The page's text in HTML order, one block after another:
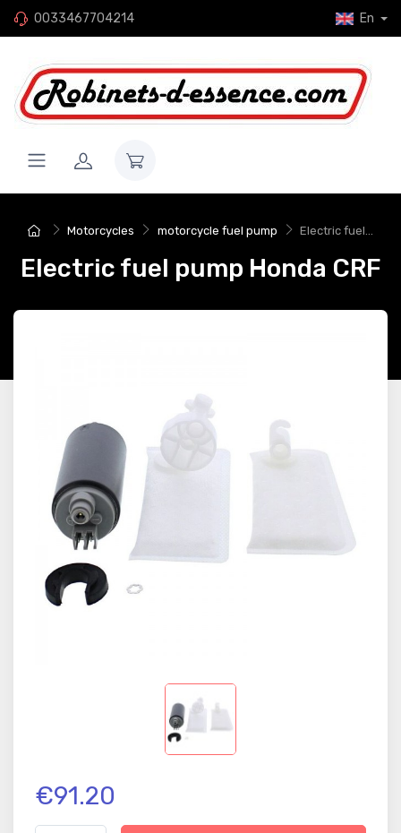
0033467704214 En
Motorcycles motorcycle fuel pump Electric fuel...
Electric fuel pump Honda CRF
€91.20